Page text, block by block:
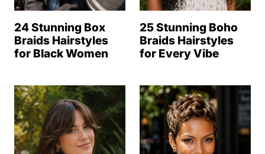
24 Stunning Box
Braids Hairstyles
for Black Women
25 Stunning Boho
Braids Hairstyles
for Every Vibe